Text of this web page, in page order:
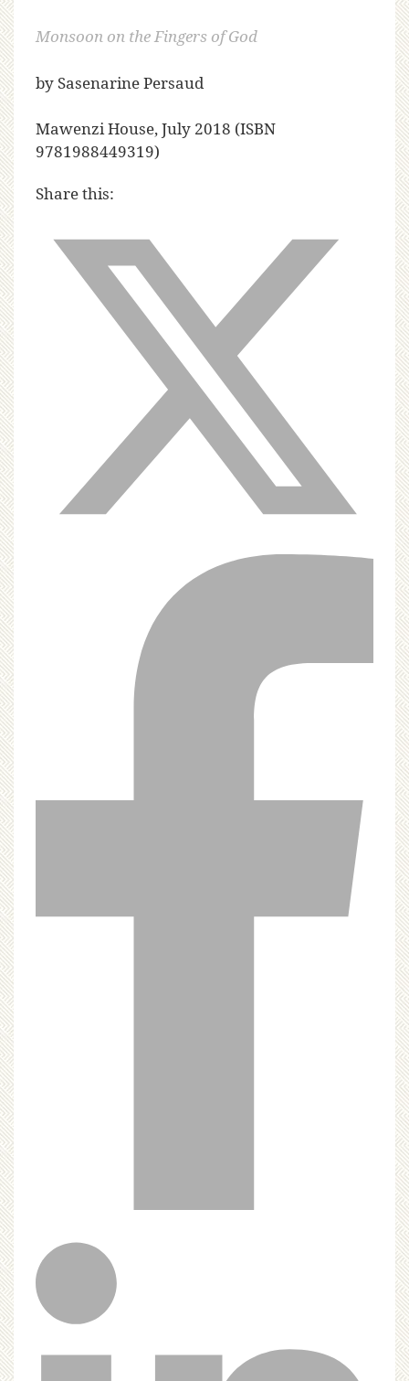
Monsoon on the Fingers of God
by Sasenarine Persaud
Mawenzi House, July 2018 (ISBN
9781988449319)
Share this: